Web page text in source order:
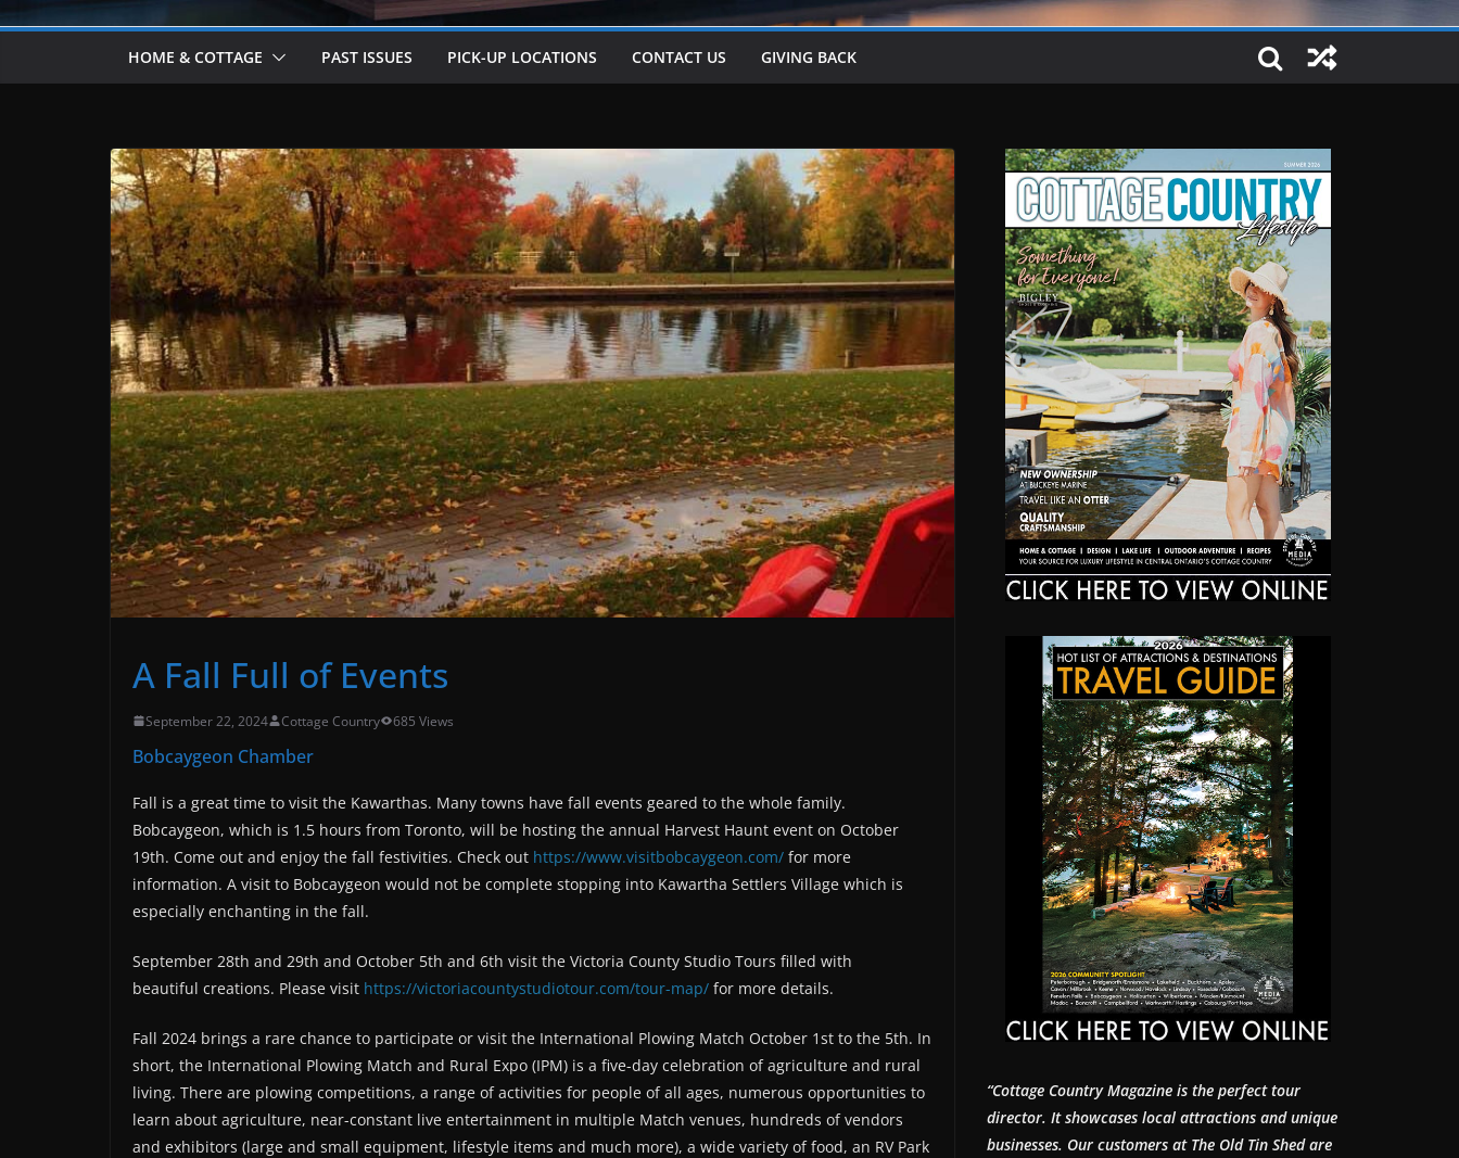
HOME & COTTAGE PAST ISSUES PICK-UP LOCATIONS CONTACT US GIVING BACK
A Fall Full of Events
September 22, 2024 Cottage Country 685 Views
Bobcaygeon Chamber
Fall is a great time to visit the Kawarthas. Many towns have fall events geared to the whole family.
Bobcaygeon, which is 1.5 hours from Toronto, will be hosting the annual Harvest Haunt event on October
19th. Come out and enjoy the fall festivities. Check out https://www.visitbobcaygeon.com/ for more
information. A visit to Bobcaygeon would not be complete stopping into Kawartha Settlers Village which is
especially enchanting in the fall.
September 28th and 29th and October 5th and 6th visit the Victoria County Studio Tours filled with
beautiful creations. Please visit https://victoriacountystudiotour.com/tour-map/ for more details.
Fall 2024 brings a rare chance to participate or visit the International Plowing Match October 1st to the 5th. In
short, the International Plowing Match and Rural Expo (IPM) is a five-day celebration of agriculture and rural
living. There are plowing competitions, a range of activities for people of all ages, numerous opportunities to
learn about agriculture, near-constant live entertainment in multiple Match venues, hundreds of vendors
and exhibitors (large and small equipment, lifestyle items and much more), a wide variety of food, an RV Park
“Cottage Country Magazine is the perfect tour
director. It showcases local attractions and unique
businesses. Our customers at The Old Tin Shed are